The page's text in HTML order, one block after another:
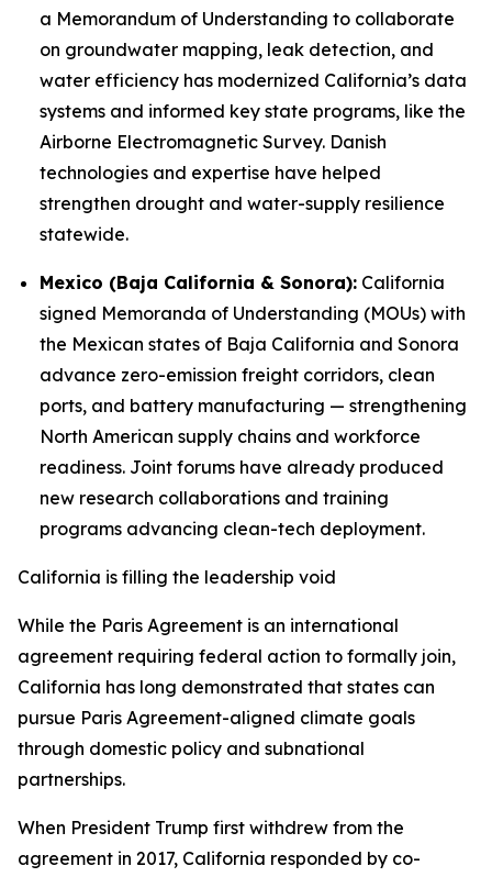
a Memorandum of Understanding to collaborate
on groundwater mapping, leak detection, and
water efficiency has modernized California’s data
systems and informed key state programs, like the
Airborne Electromagnetic Survey. Danish
technologies and expertise have helped
strengthen drought and water-supply resilience
statewide.
Mexico (Baja California & Sonora): California
signed Memoranda of Understanding (MOUs) with
the Mexican states of Baja California and Sonora
advance zero-emission freight corridors, clean
ports, and battery manufacturing — strengthening
North American supply chains and workforce
readiness. Joint forums have already produced
new research collaborations and training
programs advancing clean-tech deployment.
California is filling the leadership void
While the Paris Agreement is an international
agreement requiring federal action to formally join,
California has long demonstrated that states can
pursue Paris Agreement-aligned climate goals
through domestic policy and subnational
partnerships.
When President Trump first withdrew from the
agreement in 2017, California responded by co-